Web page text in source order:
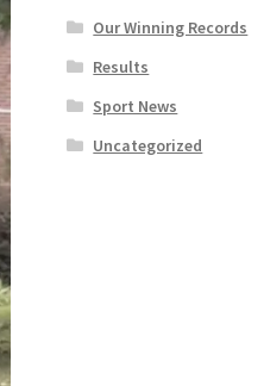
Our Winning Records
Results
Sport News
Uncategorized